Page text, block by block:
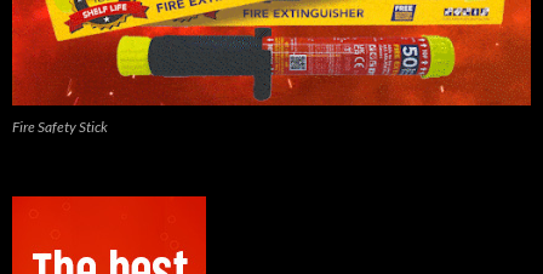
Fire Safety Stick